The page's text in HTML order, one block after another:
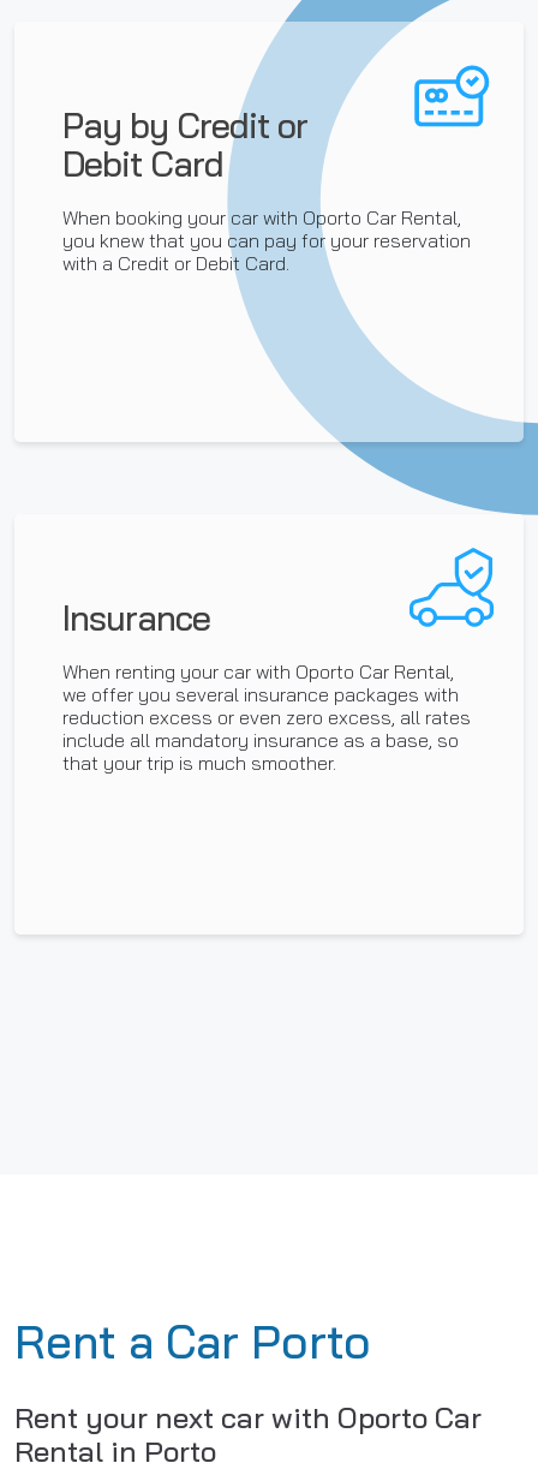
Pay by Credit or
Debit Card
When booking your car with Oporto Car Rental,
you knew that you can pay for your reservation
with a Credit or Debit Card.
Insurance
When renting your car with Oporto Car Rental,
we offer you several insurance packages with
reduction excess or even zero excess, all rates
include all mandatory insurance as a base, so
that your trip is much smoother.
Rent a Car Porto
Rent your next car with Oporto Car
Rental in Porto